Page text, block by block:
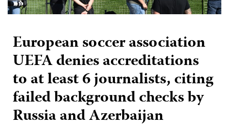
European soccer association
UEFA denies accreditations
to at least 6 journalists, citing
failed background checks by
Russia and Azerbaijan